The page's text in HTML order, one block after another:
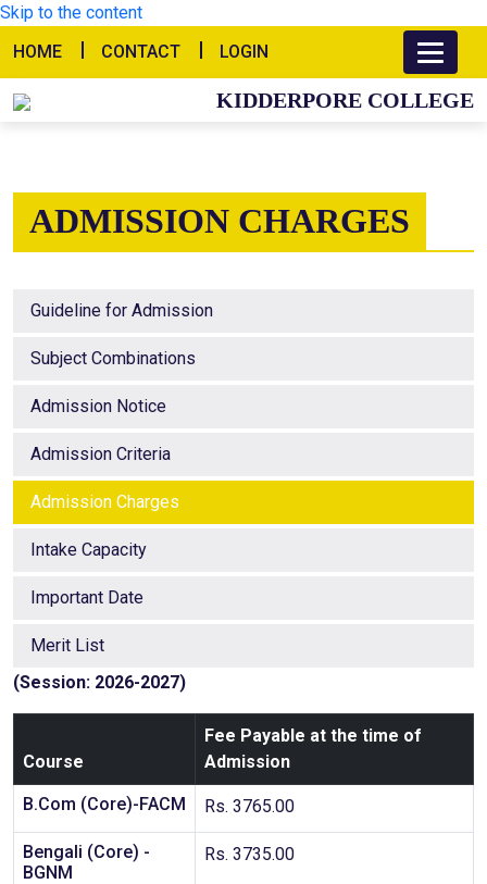
Skip to the content
HOME
CONTACT LOGIN
KIDDERPORE COLLEGE
ADMISSION CHARGES
Guideline for Admission
Subject Combinations
Admission Notice
Admission Criteria
Admission Charges
Intake Capacity
Important Date
Merit List
(Session: 2026-2027)
Course
Fee Payable at the time of
Admission
B.Com (Core)-FACM Rs. 3765.00
Bengali (Core) -
BGNM
Rs. 3735.00